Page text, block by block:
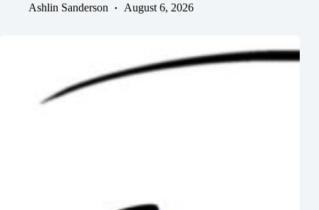
Ashlin Sanderson
August 6, 2026